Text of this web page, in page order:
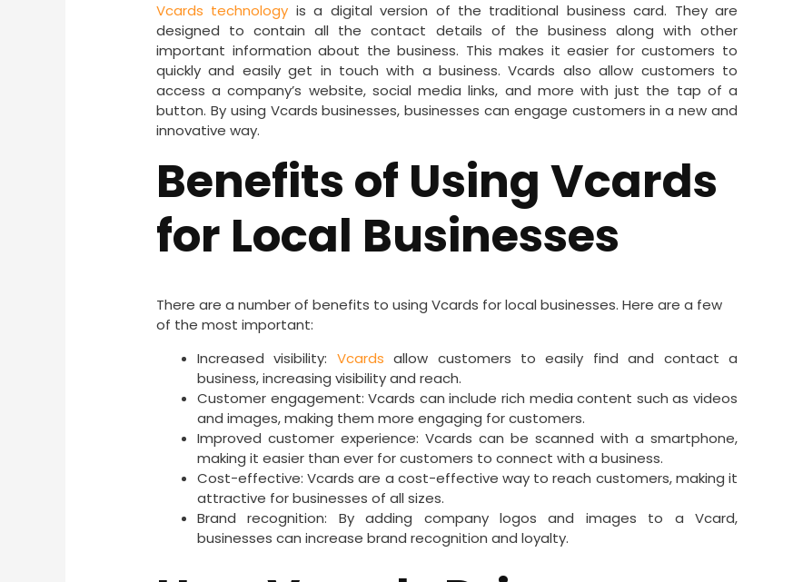
Vcards technology is a digital version of the traditional business card. They are
designed to contain all the contact details of the business along with other
important information about the business. This makes it easier for customers to
quickly and easily get in touch with a business. Vcards also allow customers to
access a company’s website, social media links, and more with just the tap of a
button. By using Vcards businesses, businesses can engage customers in a new and
innovative way.
Benefits of Using Vcards
for Local Businesses
There are a number of benefits to using Vcards for local businesses. Here are a few
of the most important:
Increased visibility: Vcards allow customers to easily find and contact a
business, increasing visibility and reach.
Customer engagement: Vcards can include rich media content such as videos
and images, making them more engaging for customers.
Improved customer experience: Vcards can be scanned with a smartphone,
making it easier than ever for customers to connect with a business.
Cost-effective: Vcards are a cost-effective way to reach customers, making it
attractive for businesses of all sizes.
Brand recognition: By adding company logos and images to a Vcard,
businesses can increase brand recognition and loyalty.